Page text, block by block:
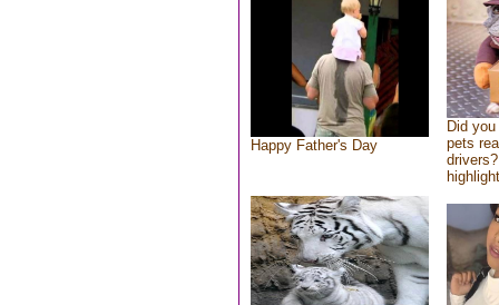
Happy Father's Day
Did
pets